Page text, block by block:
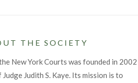
THE SOCIETY
New York Courts was founded in
Judith S. Kaye. Its mission is to